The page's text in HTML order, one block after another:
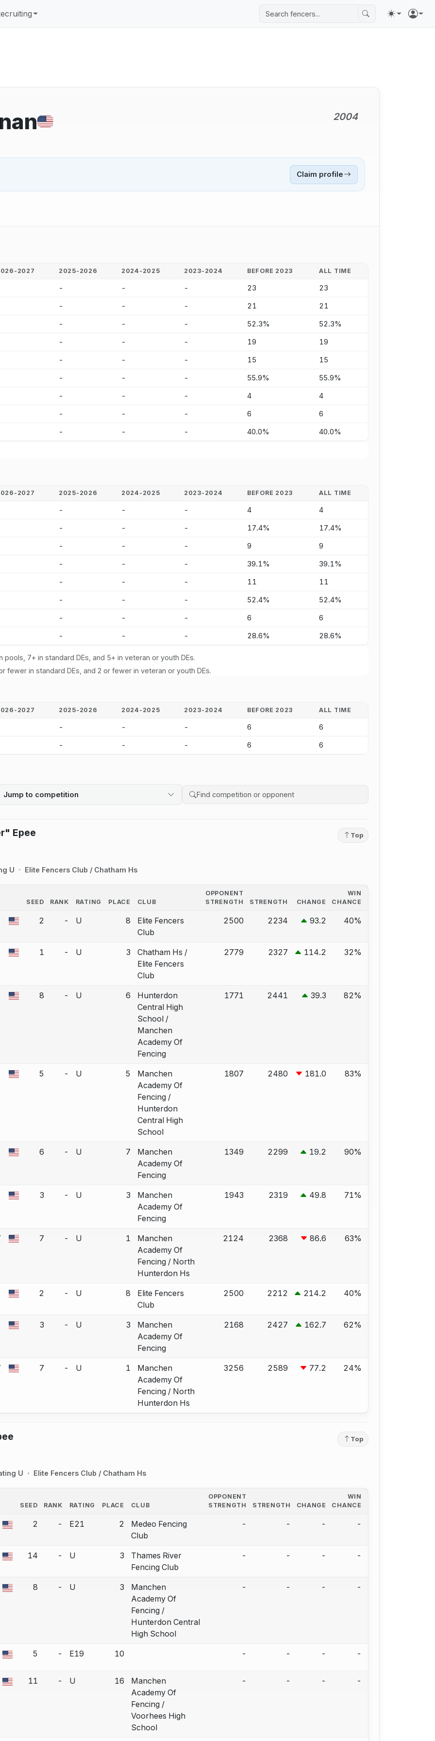
2004
Claim profile
2027 2025-2026 2024-2025 2023-2024 BEFORE 2023 ALL TIME
- - - 23 23
- - - 21 21
- - - 52.3% 52.3%
- - - 19 19
- - - 15 15
- - - 55.9% 55.9%
- - - 4 4
- - - 6 6
- - - 40.0% 40.0%
2027 2025-2026 2024-2025 2023-2024 BEFORE 2023 ALL TIME
- - - 4 4
- - - 17.4% 17.4%
- - - 9 9
- - - 39.1% 39.1%
- - - 11 11
- - - 52.4% 52.4%
- - - 6 6
- - - 28.6% 28.6%
7+ in standard DEs, and 5+ in veteran or youth DEs.
fewer in standard DEs, and 2 or fewer in veteran or youth DEs.
2027 2025-2026 2024-2025 2023-2024 BEFORE 2023 ALL TIME
- - - 6 6
- - - 6 6
Jump to competition
Search competition history
Epee
U Elite Fencers Club / Chatham Hs
Top
SEED RANK RATING PLACE CLUB
OPPONENT
STRENGTH
STRENGTH CHANGE
WIN
CHANCE
correction.
2 - U 8
Elite Fencers
Club
2500 2234 93.2 40%
correction.
1 - U 3
Chatham Hs /
Elite Fencers
Club
2779 2327 114.2 32%
correction.
8 - U 6
Hunterdon
Central High
School /
Manchen
Academy Of
Fencing
1771 2441 39.3 82%
correction.
5 - U 5
Manchen
Academy Of
Fencing /
Hunterdon
Central High
School
1807 2480 181.0 83%
correction.
6 - U 7
Manchen
Academy Of
Fencing
1349 2299 19.2 90%
correction.
3 - U 3
Manchen
Academy Of
Fencing
1943 2319 49.8 71%
correction.
7 - U 1
Manchen
Academy Of
Fencing / North
Hunterdon Hs
2124 2368 86.6 63%
correction.
2 - U 8
Elite Fencers
Club
2500 2212 214.2 40%
correction.
3 - U 3
Manchen
Academy Of
Fencing
2168 2427 162.7 62%
correction.
7 - U 1
Manchen
Academy Of
Fencing / North
Hunterdon Hs
3256 2589 77.2 24%
U Elite Fencers Club / Chatham Hs
Top
SEED RANK RATING PLACE CLUB
OPPONENT
STRENGTH
STRENGTH CHANGE
WIN
CHANCE
correction.
2 - E21 2
Medeo Fencing
Club
- - - -
correction.
14 - U 3
Thames River
Fencing Club
- - - -
correction.
8 - U 3
Manchen
Academy Of
Fencing /
Hunterdon Central
High School
- - - -
correction.
5 - E19 10 - - - -
correction.
11 - U 16
Manchen
Academy Of
Fencing /
Voorhees High
School
- - - -